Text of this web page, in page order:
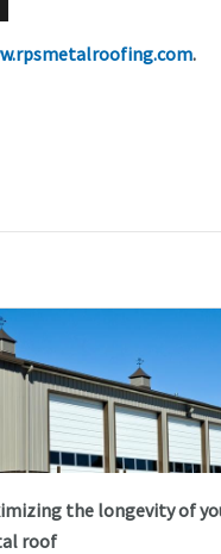
.
the longevity of
roof